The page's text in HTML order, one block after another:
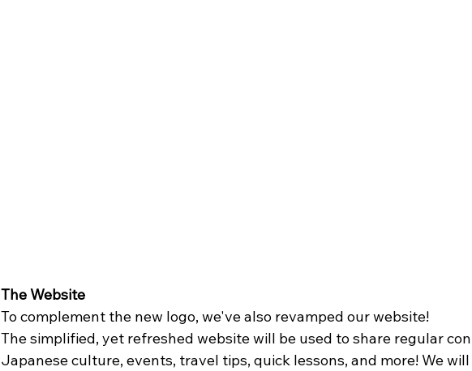
The Website
To complement the new logo, we've also revamped our website!
The simplified, yet refreshed website will be used to share regular
Japanese culture, events, travel tips, quick lessons, and more! We